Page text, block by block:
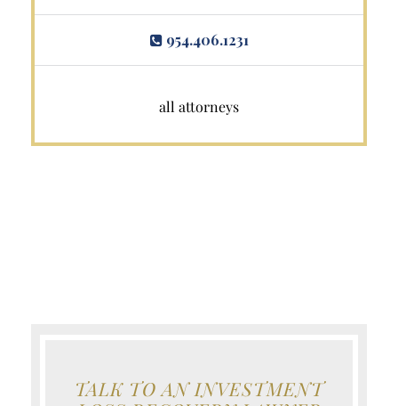
954.406.1231
all attorneys
TALK TO AN INVESTMENT